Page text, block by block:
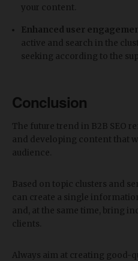
your content.
Enhanced user
active and search in the
seeking according to the
Conclusion
The future trend in B2B SEO
and developing content that
audience.
Based on topic clusters and
can create a single
and, at the same time, bring
clients.
Always aim at creating good-